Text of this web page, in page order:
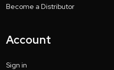
Become a Distributor
Account
Sign in